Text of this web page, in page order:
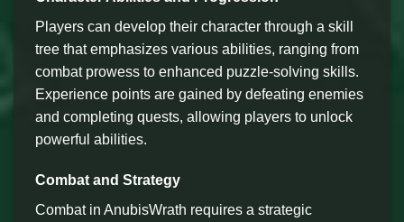
Players can develop their character through a skill
tree that emphasizes various abilities, ranging from
combat prowess to enhanced puzzle-solving skills.
Experience points are gained by defeating enemies
and completing quests, allowing players to unlock
powerful abilities.
Combat and Strategy
Combat in AnubisWrath requires a strategic